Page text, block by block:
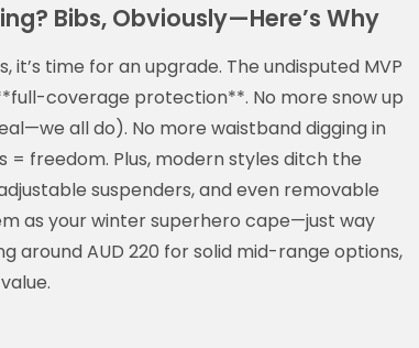
Bibs, Obviously—Here’s Why
it’s time for an upgrade. The undisputed MVP
coverage protection**. No more snow up
all do). No more waistband digging in
= freedom. Plus, modern styles ditch the
suspenders, and even removable
as your winter superhero cape—just way
around AUD 220 for solid mid-range options,